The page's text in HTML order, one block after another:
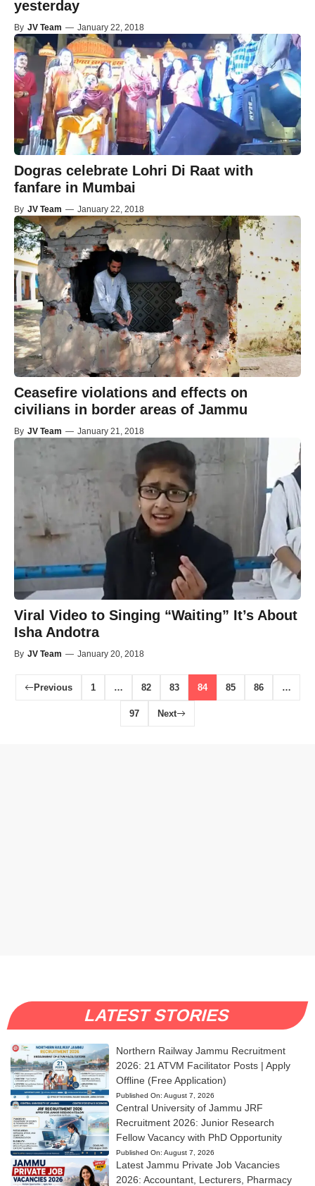
yesterday
By JV Team — January 22, 2018
Dogras celebrate Lohri Di Raat with
fanfare in Mumbai
By JV Team — January 22, 2018
Ceasefire violations and effects on
civilians in border areas of Jammu
By JV Team — January 21, 2018
Viral Video to Singing “Waiting” It’s About
Isha Andotra
By JV Team — January 20, 2018
Previous 1 … 82 83 84 85 86 …
97 Next
LATEST STORIES
Northern Railway Jammu Recruitment
2026: 21 ATVM Facilitator Posts | Apply
Offline (Free Application)
Published On: August 7, 2026
Central University of Jammu JRF
Recruitment 2026: Junior Research
Fellow Vacancy with PhD Opportunity
Published On: August 7, 2026
Latest Jammu Private Job Vacancies
2026: Accountant, Lecturers, Pharmacy